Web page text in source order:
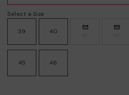
Select a Size
39 40
45 46